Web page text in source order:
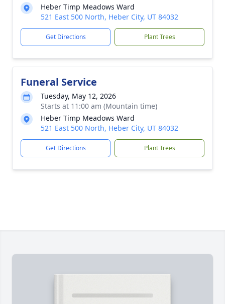
Heber Timp Meadows Ward
521 East 500 North, Heber City, UT 84032
Get Directions Plant Trees
Funeral Service
Tuesday, May 12, 2026
Starts at 11:00 am (Mountain time)
Heber Timp Meadows Ward
521 East 500 North, Heber City, UT 84032
Get Directions Plant Trees